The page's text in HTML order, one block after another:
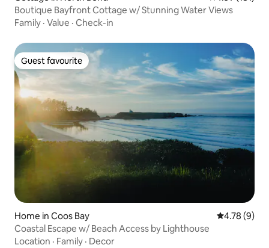
Boutique Bayfront Cottage w/ Stunning Water Views
Family · Value · Check-in
Guest favourite
Guest favourite
Home in Coos Bay 4.78 out of
4.78 (9)
Coastal Escape w/ Beach Access by Lighthouse
Location · Family · Decor